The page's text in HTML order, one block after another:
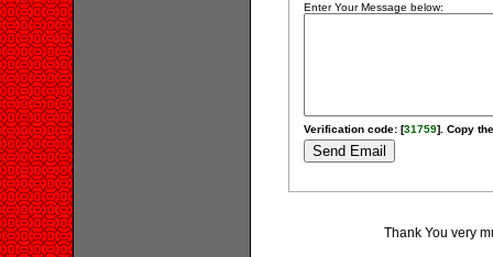
Enter Your Message below:
Verification code: [31759]. Copy
Thank You very